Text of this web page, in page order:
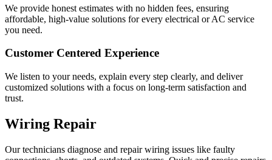
We provide honest estimates with no hidden fees, ensuring
affordable, high-value solutions for every electrical or AC service
you need.
Customer Centered Experience
We listen to your needs, explain every step clearly, and deliver
customized solutions with a focus on long-term satisfaction and
trust.
Wiring Repair
Our technicians diagnose and repair wiring issues like faulty